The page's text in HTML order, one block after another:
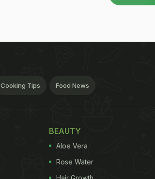
Cooking Tips Food News
BEAUTY
Aloe Vera
Rose Water